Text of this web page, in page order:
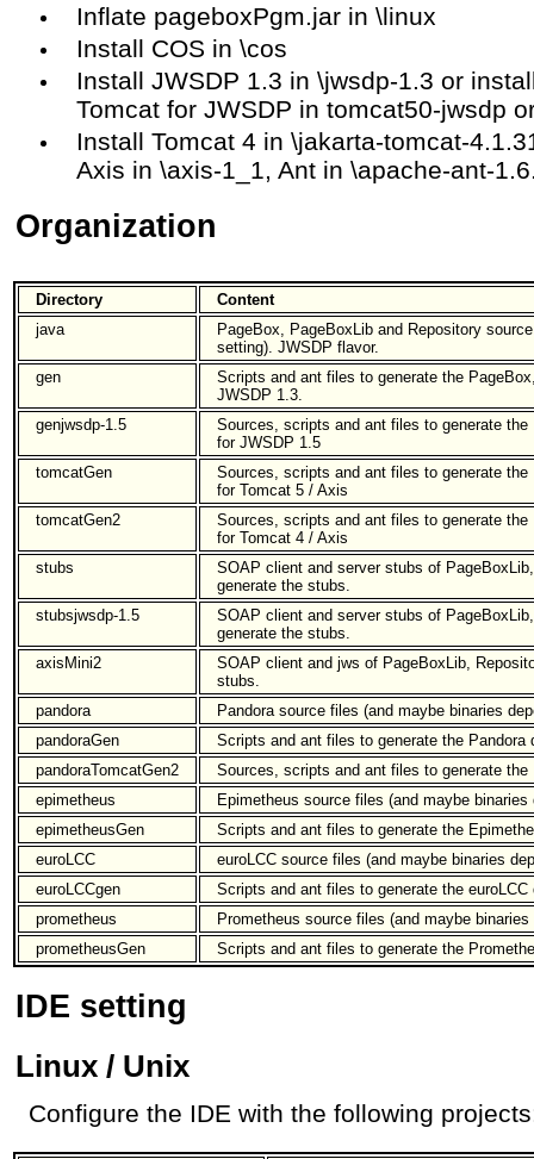
Inflate pageboxPgm.jar in \linux
Install COS in \cos
Install JWSDP 1.3 in \jwsdp-1.3 or
Tomcat for JWSDP in tomcat50-jwsdp
Install Tomcat 4 in \jakarta-tomcat-
Axis in \axis-1_1, Ant in \apache-ant-
Organization
Directory
Content
java
PageBox, PageBoxLib and Repository
setting). JWSDP flavor.
gen
Scripts and ant files to generate the
JWSDP 1.3.
genjwsdp-1.5
Sources, scripts and ant files to generate
for JWSDP 1.5
tomcatGen
Sources, scripts and ant files to generate
for Tomcat 5 / Axis
tomcatGen2
Sources, scripts and ant files to generate
for Tomcat 4 / Axis
stubs
SOAP client and server stubs of
generate the stubs.
stubsjwsdp-1.5
SOAP client and server stubs of
generate the stubs.
axisMini2
SOAP client and jws of PageBoxLib,
stubs.
pandora
Pandora source files (and maybe binaries
pandoraGen
Scripts and ant files to generate the Pandora
pandoraTomcatGen2
Sources, scripts and ant files to generate
epimetheus
Epimetheus source files (and maybe
epimetheusGen
Scripts and ant files to generate the
euroLCC
euroLCC source files (and maybe binaries
euroLCCgen
Scripts and ant files to generate the euroLCC
prometheus
Prometheus source files (and maybe
prometheusGen
Scripts and ant files to generate the
IDE setting
Linux / Unix
Configure the IDE with the following